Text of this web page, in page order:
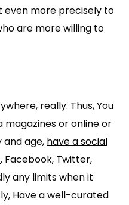
even more precisely to
are more willing to
really. Thus, You
or online or
and age, have a social
. Facebook, Twitter,
any limits when it
Have a well-curated